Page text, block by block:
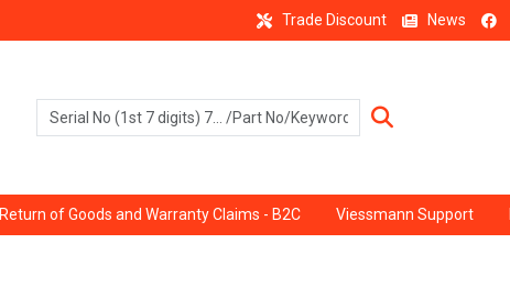
Trade Discount News
Return of Goods and Warranty Claims - B2C Viessmann Support